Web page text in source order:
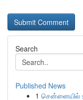
Search
Published News
1 சென்னையில்